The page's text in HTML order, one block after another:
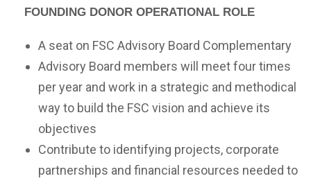
Founding Donor Operational Role
A seat on FSC Advisory Board Complementary
Advisory Board members will meet four times
per year and work in a strategic and methodical
way to build the FSC vision and achieve its
objectives
Contribute to identifying projects, corporate
partnerships and financial resources needed to